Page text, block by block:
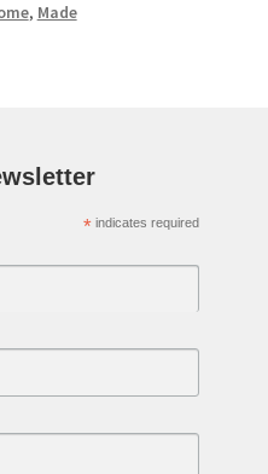
, Made
*indicates required